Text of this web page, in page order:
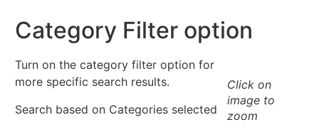
Category Filter option
Turn on the category filter option for
more specific search results.
Search based on Categories selected
Click on
image to
zoom